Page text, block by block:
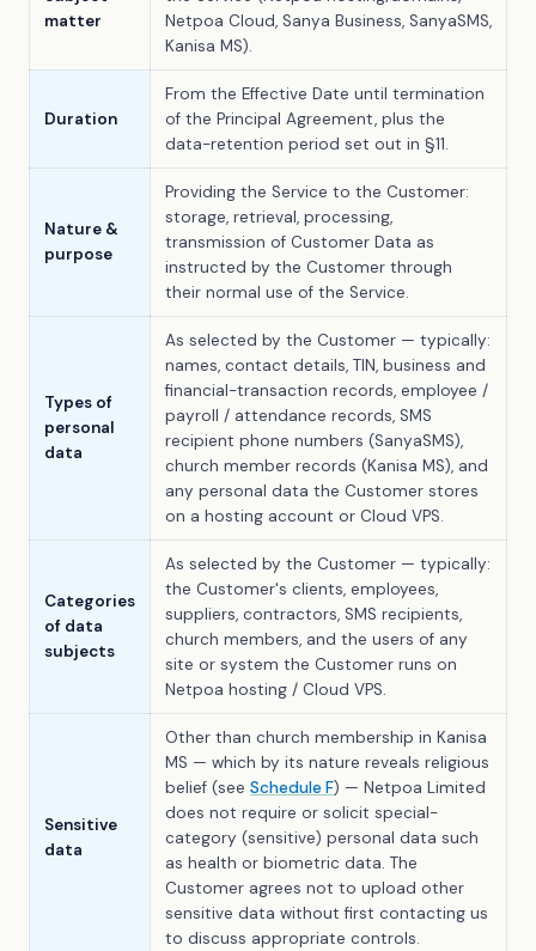
matter
Netpoa Cloud, Sanya Business, SanyaSMS,
Kanisa MS).
Duration
From the Effective Date until termination
of the Principal Agreement, plus the
data-retention period set out in §11.
Nature &
purpose
Providing the Service to the Customer:
storage, retrieval, processing,
transmission of Customer Data as
instructed by the Customer through
their normal use of the Service.
Types of
personal
data
As selected by the Customer — typically:
names, contact details, TIN, business and
financial-transaction records, employee /
payroll / attendance records, SMS
recipient phone numbers (SanyaSMS),
church member records (Kanisa MS), and
any personal data the Customer stores
on a hosting account or Cloud VPS.
Categories
of data
subjects
As selected by the Customer — typically:
the Customer's clients, employees,
suppliers, contractors, SMS recipients,
church members, and the users of any
site or system the Customer runs on
Netpoa hosting / Cloud VPS.
Sensitive
data
Other than church membership in Kanisa
MS — which by its nature reveals religious
belief (see Schedule F) — Netpoa Limited
does not require or solicit special-
category (sensitive) personal data such
as health or biometric data. The
Customer agrees not to upload other
sensitive data without first contacting us
to discuss appropriate controls.